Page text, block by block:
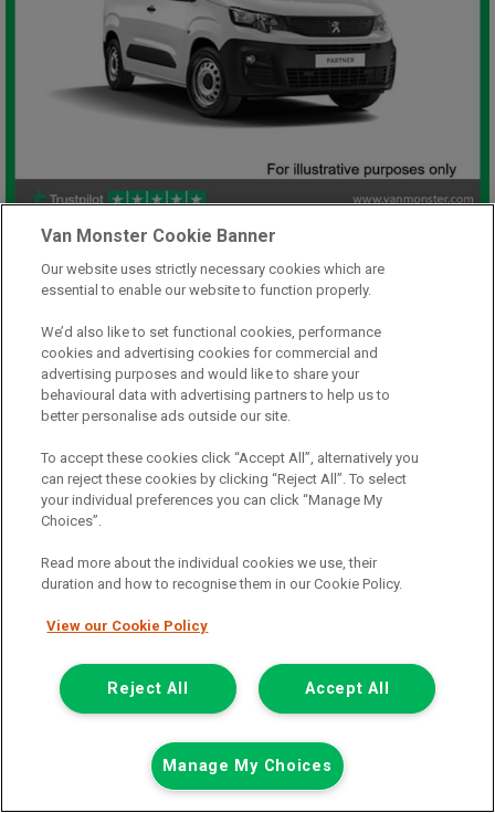
only£7,948
Plus Vat
including £199.00 Admin Fee plus VAT
View hire purchase finance example
Mileage:77912
Fuel:Diesel
Branch:Snodland
Arriving Soon
Call the branch:
01634 911 430
Van Monster Cookie Banner
Our website uses strictly necessary cookies which are
essential to enable our website to function properly.
We’d also like to set functional cookies, performance
cookies and advertising cookies for commercial and
advertising purposes and would like to share your
behavioural data with advertising partners to help us to
better personalise ads outside our site.
To accept these cookies click “Accept All”, alternatively you
can reject these cookies by clicking “Reject All”. To select
your individual preferences you can click “Manage My
Choices”.
Read more about the individual cookies we use, their
duration and how to recognise them in our Cookie Policy.
View our Cookie Policy
Accept All
Reject All
Manage My Choices